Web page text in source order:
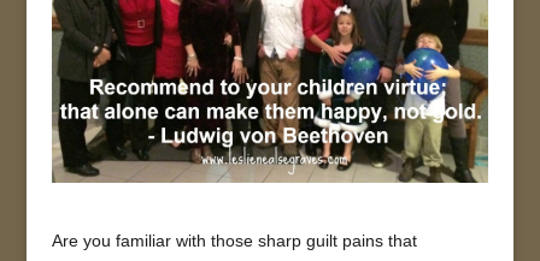
Are you familiar with those sharp guilt pains that